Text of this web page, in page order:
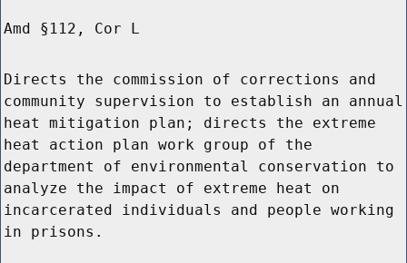
Amd §112, Cor L
Directs the commission of corrections and
community supervision to establish an annual
heat mitigation plan; directs the extreme
heat action plan work group of the
department of environmental conservation to
analyze the impact of extreme heat on
incarcerated individuals and people working
in prisons.